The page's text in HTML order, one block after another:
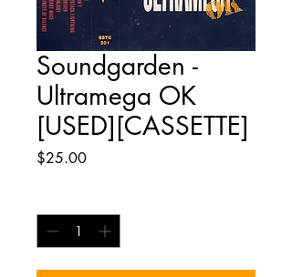
Soundgarden -
Ultramega OK
[USED][CASSETTE]
$25.00Price